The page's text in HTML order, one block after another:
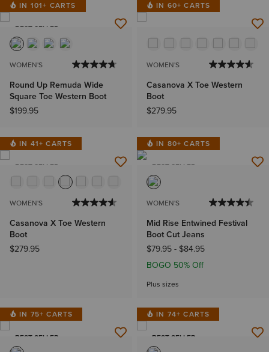
IN 101+ CARTS
BEST SELLER
WOMEN'S
Round Up Remuda Wide
Square Toe Western Boot
$199.95
IN 60+ CARTS
WOMEN'S
Casanova X Toe Western
Boot
$279.95
IN 41+ CARTS
BEST SELLER
WOMEN'S
Casanova X Toe Western
Boot
$279.95
IN 80+ CARTS
BEST SELLER
WOMEN'S
Mid Rise Entwined Festival
Boot Cut Jeans
$79.95- $84.95
BOGO 50% Off
Plus sizes
IN 75+ CARTS
BEST SELLER
IN 74+ CARTS
BEST SELLER